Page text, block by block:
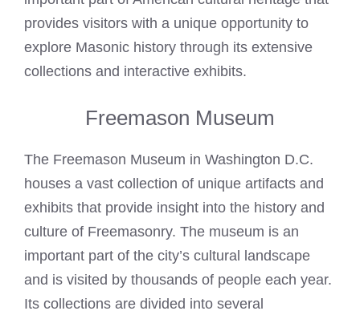
provides visitors with a unique opportunity to
explore Masonic history through its extensive
collections and interactive exhibits.
Freemason Museum
The Freemason Museum in Washington D.C.
houses a vast collection of unique artifacts and
exhibits that provide insight into the history and
culture of Freemasonry. The museum is an
important part of the city’s cultural landscape
and is visited by thousands of people each year.
Its collections are divided into several